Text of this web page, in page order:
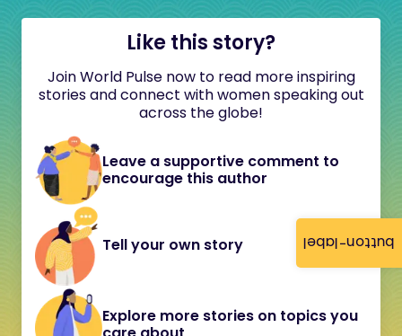
button-label
Like this story?
Join World Pulse now to read more inspiring
stories and connect with women speaking out
across the globe!
Leave a supportive comment to
encourage this author
Tell your own story
Explore more stories on topics you